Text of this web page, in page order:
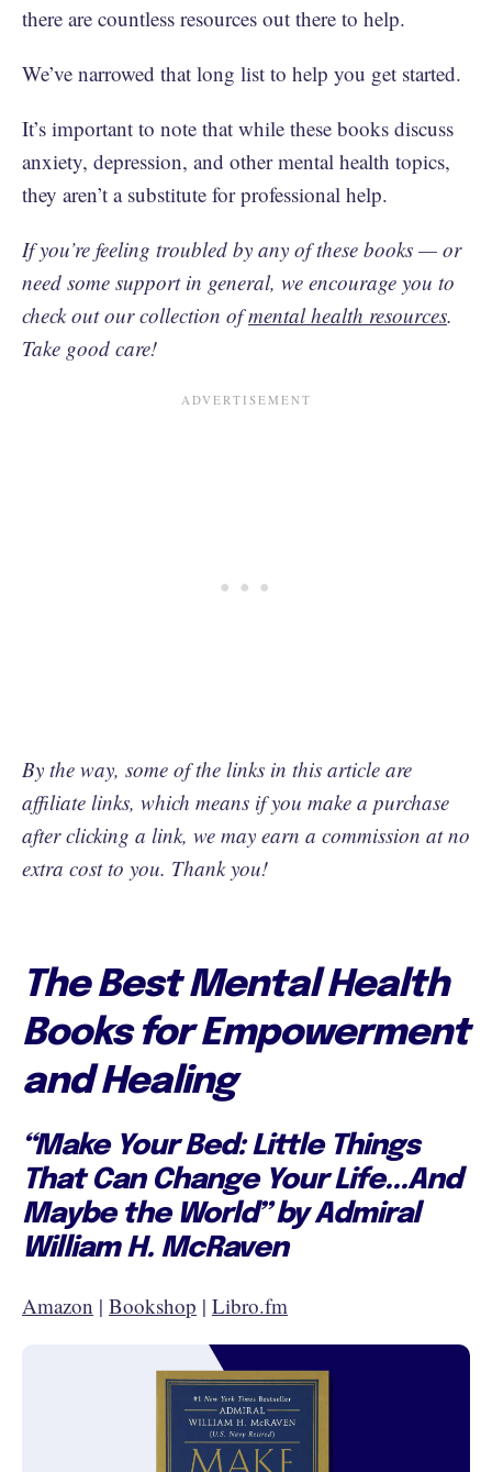
there are countless resources out there to help.
We’ve narrowed that long list to help you get started.
It’s important to note that while these books discuss
anxiety, depression, and other mental health topics,
they aren’t a substitute for professional help.
If you’re feeling troubled by any of these books — or
need some support in general, we encourage you to
check out our collection ofmental health resources.
Take good care!
By the way, some of the links in this article are
affiliate links, which means if you make a purchase
after clicking a link, we may earn a commission at no
extra cost to you. Thank you!
The Best Mental Health
Books for Empowerment
and Healing
“Make Your Bed: Little Things
That Can Change Your Life...And
Maybe the World” by Admiral
William H. McRaven
Amazon | Bookshop | Libro.fm